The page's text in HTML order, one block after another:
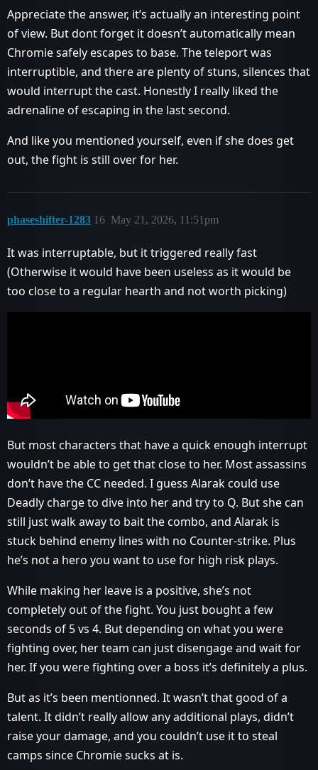
Appreciate the answer, it’s actually an interesting point
of view. But dont forget it doesn’t automatically mean
Chromie safely escapes to base. The teleport was
interruptible, and there are plenty of stuns, silences that
would interrupt the cast. Honestly I really liked the
adrenaline of escaping in the last second.
And like you mentioned yourself, even if she does get
out, the fight is still over for her.
phaseshifter-1283 May 21, 2026, 11:51pm
16
It was interruptable, but it triggered really fast
(Otherwise it would have been useless as it would be
too close to a regular hearth and not worth picking)
But most characters that have a quick enough interrupt
wouldn’t be able to get that close to her. Most assassins
don’t have the CC needed. I guess Alarak could use
Deadly charge to dive into her and try to Q. But she can
still just walk away to bait the combo, and Alarak is
stuck behind enemy lines with no Counter-strike. Plus
he’s not a hero you want to use for high risk plays.
While making her leave is a positive, she’s not
completely out of the fight. You just bought a few
seconds of 5 vs 4. But depending on what you were
fighting over, her team can just disengage and wait for
her. If you were fighting over a boss it’s definitely a plus.
But as it’s been mentionned. It wasn’t that good of a
talent. It didn’t really allow any additional plays, didn’t
raise your damage, and you couldn’t use it to steal
camps since Chromie sucks at is.